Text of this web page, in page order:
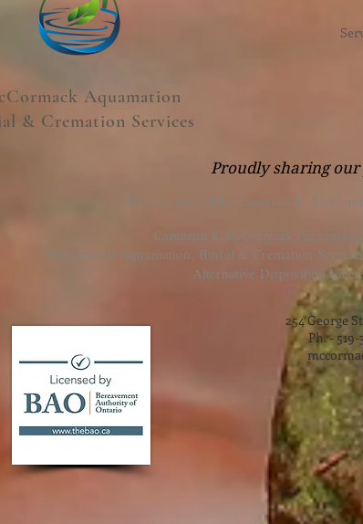
Aquamation
& Cremation Services
Proudly sharing
Website owned by Cameron K.
Cameron K. McCormack Funeral
McCormack Aquamation, Burial & Cremation
Alternative Disposition
254 George
Ph. -